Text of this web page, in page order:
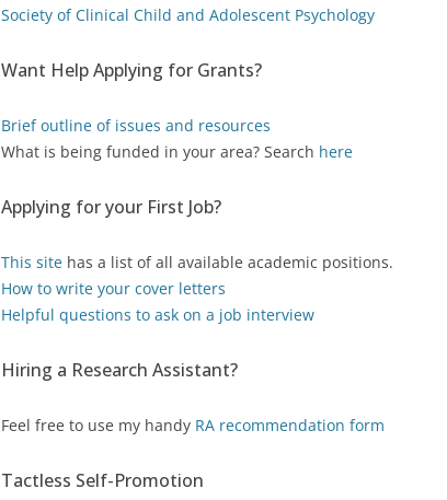
Society of Clinical Child and Adolescent Psychology
Want Help Applying for Grants?
Brief outline of issues and resources
What is being funded in your area? Search here
Applying for your First Job?
This site has a list of all available academic positions.
How to write your cover letters
Helpful questions to ask on a job interview
Hiring a Research Assistant?
Feel free to use my handy RA recommendation form
Tactless Self-Promotion